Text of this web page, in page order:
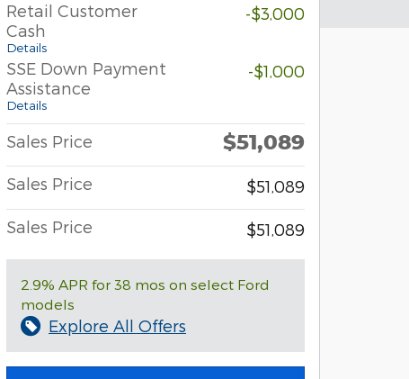
Retail Customer
Cash
Details
-$3,000
SSE Down Payment
Assistance
Details
-$1,000
Sales Price $51,089
Sales Price $51,089
Sales Price $51,089
2.9% APR for 38 mos on select Ford
models
Explore All Offers